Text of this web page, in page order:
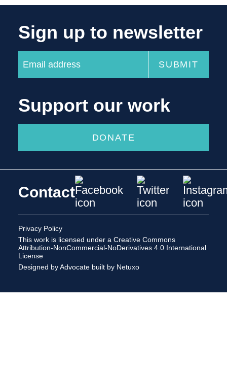
Sign up to newsletter
Support our work
DONATE
Contact
Privacy Policy
This work is licensed under a Creative Commons
Attribution-NonCommercial-NoDerivatives 4.0 International
License
Designed by Advocate built by Netuxo